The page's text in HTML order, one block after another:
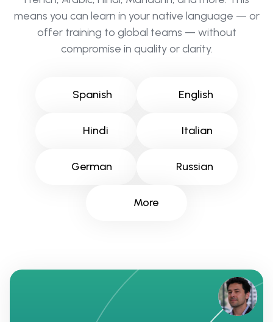
means you can learn in your native language — or
offer training to global teams — without
compromise in quality or clarity.
Spanish English
Hindi Italian
German Russian
More